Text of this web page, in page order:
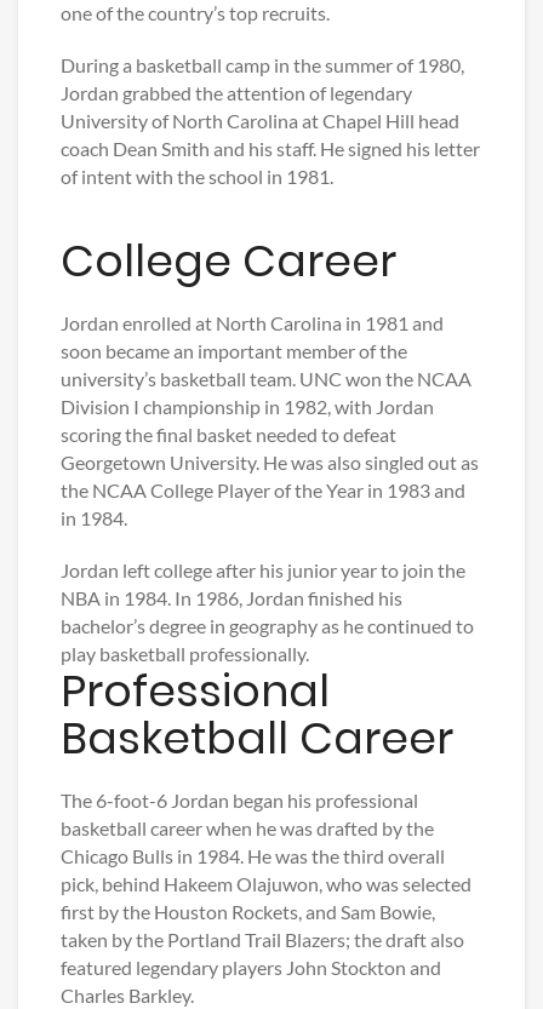
one of the country’s top recruits.
During a basketball camp in the summer of 1980,
Jordan grabbed the attention of legendary
University of North Carolina at Chapel Hill head
coach Dean Smith and his staff. He signed his letter
of intent with the school in 1981.
College Career
Jordan enrolled at North Carolina in 1981 and
soon became an important member of the
university’s basketball team. UNC won the NCAA
Division I championship in 1982, with Jordan
scoring the final basket needed to defeat
Georgetown University. He was also singled out as
the NCAA College Player of the Year in 1983 and
in 1984.
Jordan left college after his junior year to join the
NBA in 1984. In 1986, Jordan finished his
bachelor’s degree in geography as he continued to
play basketball professionally.
Professional
Basketball Career
The 6-foot-6 Jordan began his professional
basketball career when he was drafted by the
Chicago Bulls in 1984. He was the third overall
pick, behind Hakeem Olajuwon, who was selected
first by the Houston Rockets, and Sam Bowie,
taken by the Portland Trail Blazers; the draft also
featured legendary players John Stockton and
Charles Barkley.